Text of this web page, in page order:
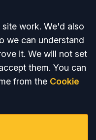
work. We'd also
we can understand
it. We will not set
them. You can
from the Cookie